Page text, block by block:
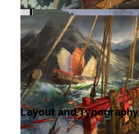
Layout and Typography